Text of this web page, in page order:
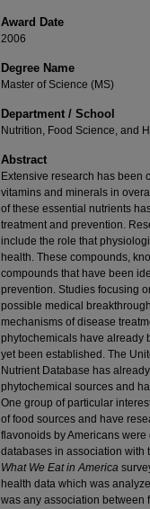
Award Date
2006
Degree Name
Master of Science (MS)
Department / School
Nutrition, Food Science, and
Abstract
Extensive research has been
vitamins and minerals in
of these essential nutrients
treatment and prevention.
include the role that
health. These compounds,
compounds that have been
prevention. Studies focusing
possible medical
mechanisms of disease
phytochemicals have already
yet been established. The
Nutrient Database has
phytochemical sources and
One group of particular
of food sources and have
flavonoids by Americans
databases in association with
What We Eat in America
health data which was
was any association between